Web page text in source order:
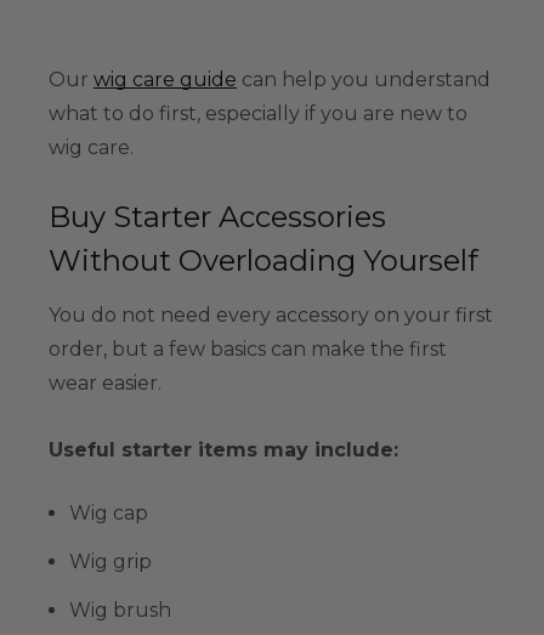
Our wig care guide can help you understand
what to do first, especially if you are new to
wig care.
Buy Starter Accessories
Without Overloading Yourself
You do not need every accessory on your first
order, but a few basics can make the first
wear easier.
Useful starter items may include:
Wig cap
Wig grip
Wig brush